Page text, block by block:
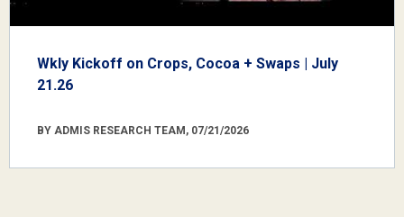
Wkly Kickoff on Crops, Cocoa + Swaps | July
21.26
BY ADMIS RESEARCH TEAM, 07/21/2026